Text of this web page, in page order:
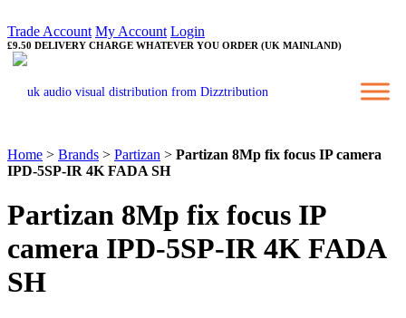
Trade Account My Account Login
£9.50 DELIVERY CHARGE WHATEVER YOU ORDER (UK MAINLAND)
Home > Brands > Partizan > Partizan 8Mp fix focus IP camera
IPD-5SP-IR 4K FADA SH
Partizan 8Mp fix focus IP
camera IPD-5SP-IR 4K FADA
SH